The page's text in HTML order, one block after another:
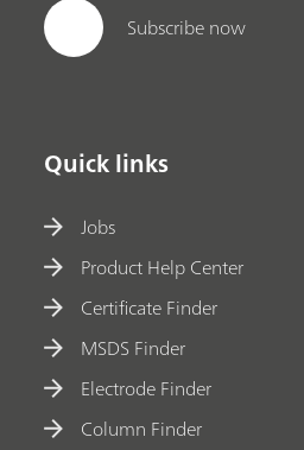
Subscribe now
Quick links
Jobs
Product Help Center
Certificate Finder
MSDS Finder
Electrode Finder
Column Finder